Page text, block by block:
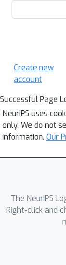
Create new
account
Successful Page
NeurIPS uses
only. We do not
information. Our
The NeurIPS
Right-click and